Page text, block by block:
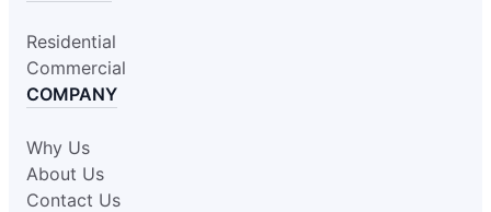
Residential
Commercial
COMPANY
Why Us
About Us
Contact Us